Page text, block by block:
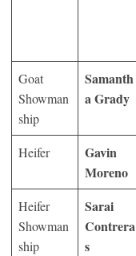
Goat
Showman
ship
Samanth
a Grady
Heifer
Gavin
Moreno
Heifer
Showman
ship
Sarai
Contrera
s